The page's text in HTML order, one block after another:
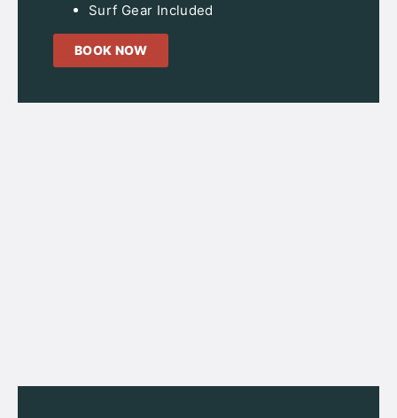
Surf Gear Included
BOOK NOW